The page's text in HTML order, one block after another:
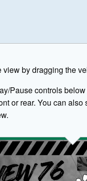
view by dragging the
Pause controls
or rear. You can
has been